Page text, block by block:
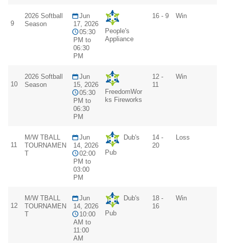
9
2026 Softball
Season
Jun
17, 2026
05:30
PM to
06:30
PM
People's
Appliance
16 - 9 Win
10
2026 Softball
Season
Jun
15, 2026
05:30
PM to
06:30
PM
FreedomWor
ks Fireworks
12 -
11
Win
11
M/W TBALL
TOURNAMEN
T
Jun
14, 2026
02:00
PM to
03:00
PM
Dub's
Pub
14 -
20
Loss
12
M/W TBALL
TOURNAMEN
T
Jun
14, 2026
10:00
AM to
11:00
AM
Dub's
Pub
18 -
16
Win